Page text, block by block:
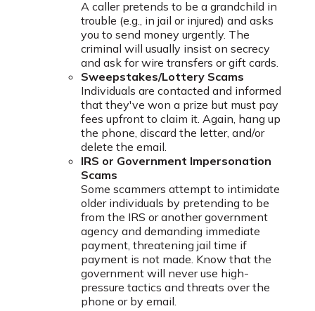
A caller pretends to be a grandchild in
trouble (e.g., in jail or injured) and asks
you to send money urgently. The
criminal will usually insist on secrecy
and ask for wire transfers or gift cards.
Sweepstakes/Lottery Scams
Individuals are contacted and informed
that they've won a prize but must pay
fees upfront to claim it. Again, hang up
the phone, discard the letter, and/or
delete the email.
IRS or Government Impersonation
Scams
Some scammers attempt to intimidate
older individuals by pretending to be
from the IRS or another government
agency and demanding immediate
payment, threatening jail time if
payment is not made. Know that the
government will never use high-
pressure tactics and threats over the
phone or by email.